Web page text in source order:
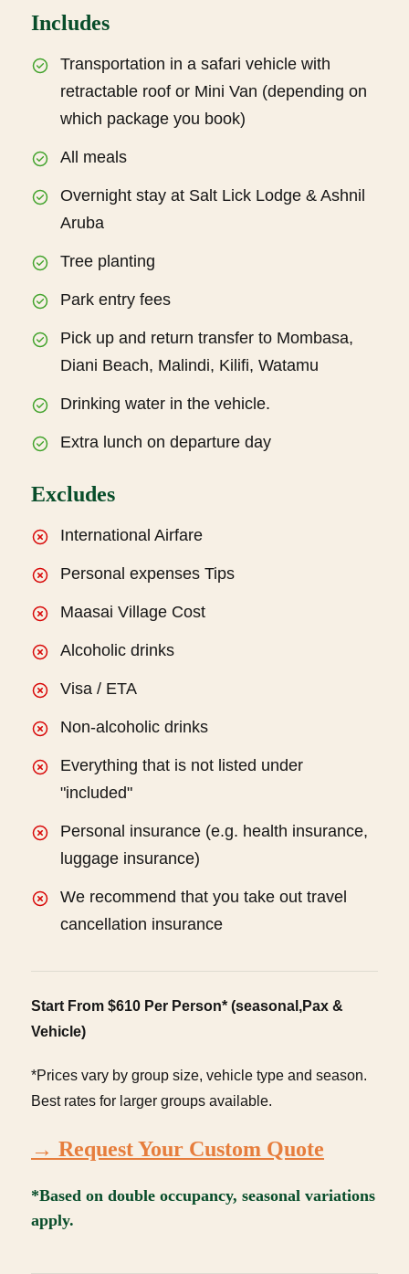
Includes
Transportation in a safari vehicle with
retractable roof or Mini Van (depending on
which package you book)
All meals
Overnight stay at Salt Lick Lodge & Ashnil
Aruba
Tree planting
Park entry fees
Pick up and return transfer to Mombasa,
Diani Beach, Malindi, Kilifi, Watamu
Drinking water in the vehicle.
Extra lunch on departure day
Excludes
International Airfare
Personal expenses Tips
Maasai Village Cost
Alcoholic drinks
Visa / ETA
Non-alcoholic drinks
Everything that is not listed under
"included"
Personal insurance (e.g. health insurance,
luggage insurance)
We recommend that you take out travel
cancellation insurance
Start From $610 Per Person* (seasonal,Pax &
Vehicle)
*Prices vary by group size, vehicle type and season.
Best rates for larger groups available.
→ Request Your Custom Quote
*Based on double occupancy, seasonal variations
apply.